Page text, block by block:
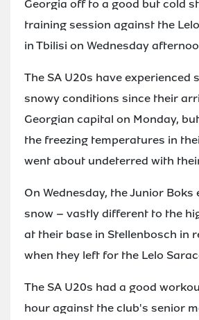
Georgia off to a good but cold
training session against the
in Tbilisi on Wednesday
The SA U20s have experienced
snowy conditions since their
Georgian capital on Monday,
the freezing temperatures in
went about undeterred with
On Wednesday, the Junior Boks
snow – vastly different to the
at their base in Stellenbosch in
when they left for the Lelo
The SA U20s had a good
hour against the club's senior